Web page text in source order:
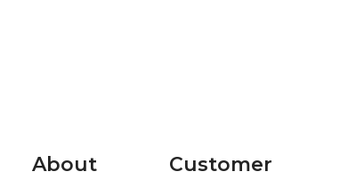
About
Customer